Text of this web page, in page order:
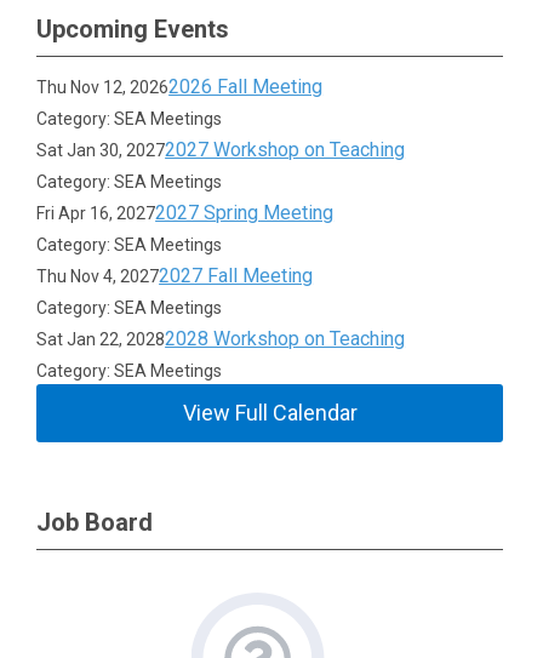
Upcoming Events
Thu Nov 12, 20262026 Fall Meeting
Category: SEA Meetings
Sat Jan 30, 20272027 Workshop on Teaching
Category: SEA Meetings
Fri Apr 16, 20272027 Spring Meeting
Category: SEA Meetings
Thu Nov 4, 20272027 Fall Meeting
Category: SEA Meetings
Sat Jan 22, 20282028 Workshop on Teaching
Category: SEA Meetings
View Full Calendar
Job Board